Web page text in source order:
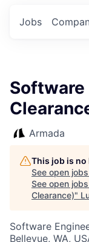
Jobs
Software
Armada
This job is
See open
See open
Clearance)"
Software
Bellevue, WA,